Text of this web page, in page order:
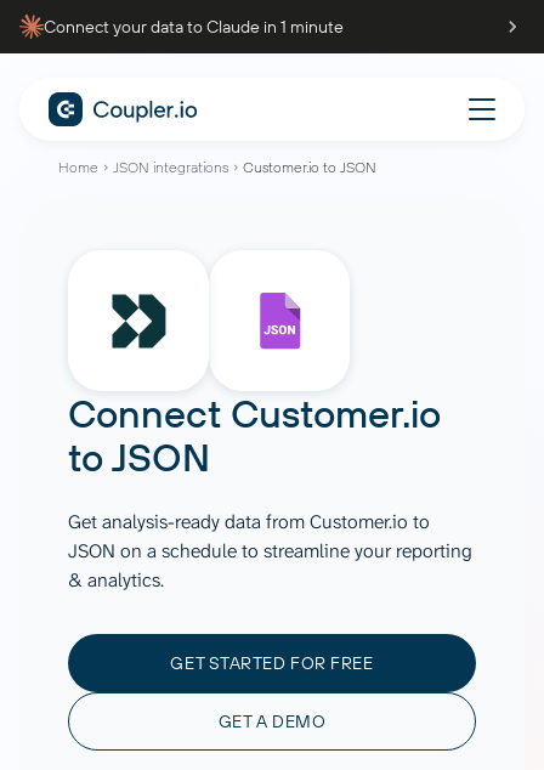
Connect your data to Claude in 1 minute
Home JSON integrations Customer.io to JSON
Connect Customer.io
toJSON
Get analysis-ready data from Customer.io to
JSON on a schedule to streamline your reporting
& analytics.
GET STARTED FOR FREE
GET A DEMO